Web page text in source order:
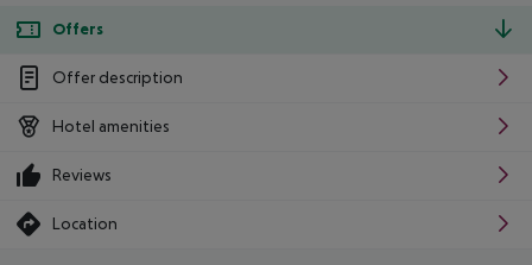
Offers
Offer description
Hotel amenities
Reviews
Location